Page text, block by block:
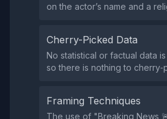
on the actor’s name and a
Cherry-Picked Data
No statistical or factual data
so there is nothing to
Framing Techniques
The use of "Breaking News